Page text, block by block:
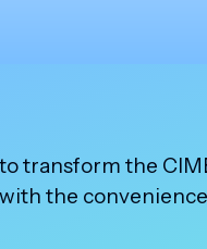
transform the
the